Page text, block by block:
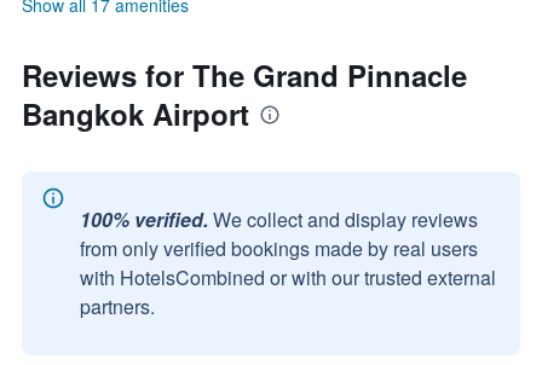
Show all 17 amenities
Reviews for The Grand Pinnacle
Bangkok Airport
100% verified. We collect and display reviews
from only verified bookings made by real users
with HotelsCombined or with our trusted external
partners.